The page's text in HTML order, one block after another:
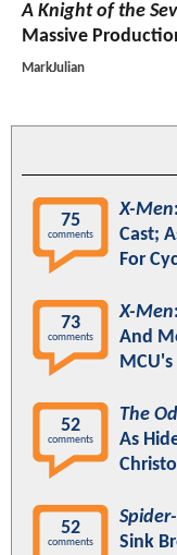
A Knight of the
Massive
MarkJulian
75
comments
X-Men
Cast;
For
73
comments
X-Men
And
52
comments
The
As
52
comments
Sink